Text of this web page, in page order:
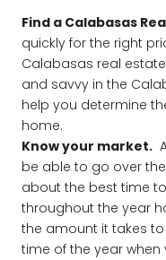
Find a Calabasas
quickly for the right
Calabasas real
and savvy in the
help you determine
home.
Know your market.
be able to go over
about the best time
throughout the year
the amount it takes
time of the year when